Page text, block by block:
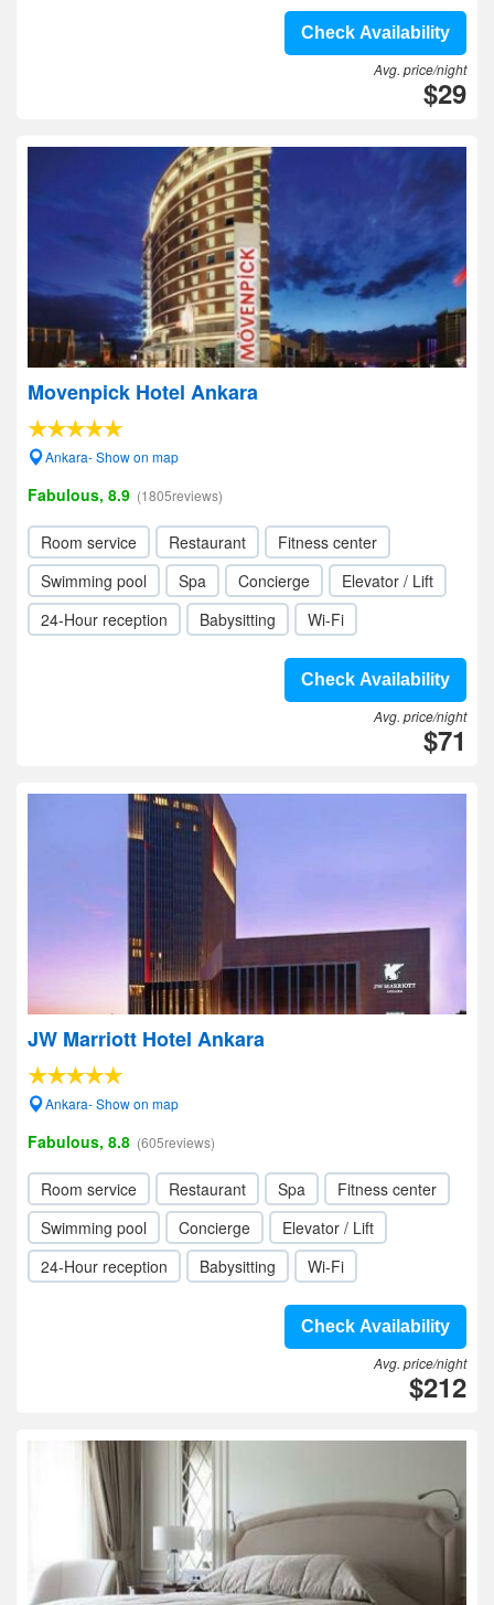
Check Availability
Avg. price/night
$29
Movenpick Hotel Ankara
Ankara- Show on map
Fabulous, 8.9 (1805reviews)
Room service Restaurant
Fitness center
Swimming pool
Spa Concierge
Elevator / Lift
24-Hour reception
Babysitting Wi-Fi
Check Availability
Avg. price/night
$71
JW Marriott Hotel Ankara
Ankara- Show on map
Fabulous, 8.8 (605reviews)
Room service Restaurant Spa
Fitness center
Swimming pool
Concierge
Elevator / Lift
24-Hour reception
Babysitting Wi-Fi
Check Availability
Avg. price/night
$212